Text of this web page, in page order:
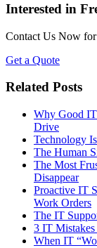
Interested in
Contact Us Now
Get a Quote
Related Posts
Why Good
Drive
Technology
The Human
The Most
Disappear
Proactive IT
Work Orders
The IT
3 IT Mistakes
When IT